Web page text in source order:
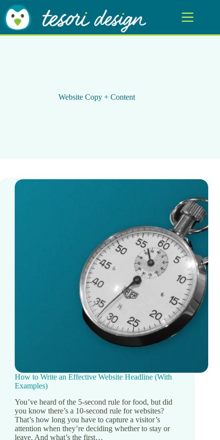
Skip
to
content
Website Copy + Content
How to Write an Effective Website Headline (With
Examples)
You’ve heard of the 5-second rule for food, but did
you know there’s a 10-second rule for websites?
That’s how long you have to capture a visitor’s
attention when they’re deciding whether to stay or
leave. And what’s the first…